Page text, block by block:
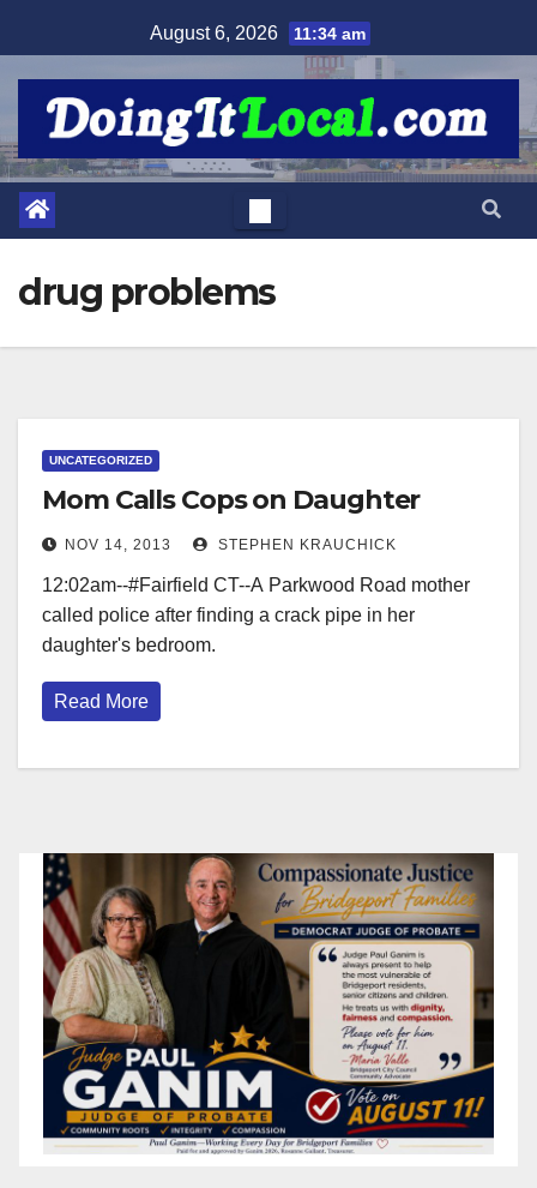
to
August 6, 2026 11:34 am
drug problems
UNCATEGORIZED
Mom Calls Cops on Daughter
NOV 14, 2013 STEPHEN KRAUCHICK
12:02am--#Fairfield CT--A Parkwood Road mother
called police after finding a crack pipe in her
daughter's bedroom.
Read More